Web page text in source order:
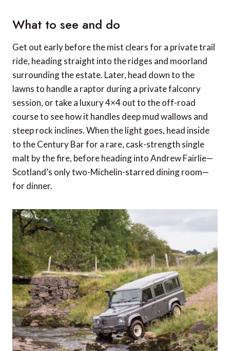
What to see and do
Get out early before the mist clears for a private trail
ride, heading straight into the ridges and moorland
surrounding the estate. Later, head down to the
lawns to handle a raptor during a private falconry
session, or take a luxury 4×4 out to the off-road
course to see how it handles deep mud wallows and
steep rock inclines. When the light goes, head inside
to the Century Bar for a rare, cask-strength single
malt by the fire, before heading into Andrew Fairlie—
Scotland’s only two-Michelin-starred dining room—
for dinner.